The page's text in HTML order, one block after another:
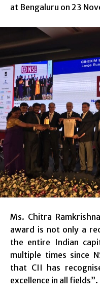
at Bengaluru on 23
Ms. Chitra
award is not only a
the entire Indian
multiple times since
that CII has
excellence in all fields”.